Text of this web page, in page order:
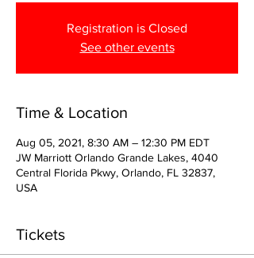
Registration is Closed
See other events
Time & Location
Aug 05, 2021, 8:30 AM – 12:30 PM EDT
JW Marriott Orlando Grande Lakes, 4040
Central Florida Pkwy, Orlando, FL 32837,
USA
Tickets